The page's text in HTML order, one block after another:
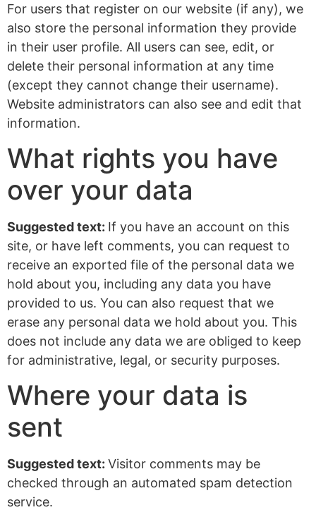
For users that register on our website (if any), we
also store the personal information they provide
in their user profile. All users can see, edit, or
delete their personal information at any time
(except they cannot change their username).
Website administrators can also see and edit that
information.
What rights you have
over your data
Suggested text: If you have an account on this
site, or have left comments, you can request to
receive an exported file of the personal data we
hold about you, including any data you have
provided to us. You can also request that we
erase any personal data we hold about you. This
does not include any data we are obliged to keep
for administrative, legal, or security purposes.
Where your data is
sent
Suggested text: Visitor comments may be
checked through an automated spam detection
service.